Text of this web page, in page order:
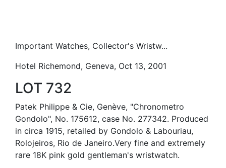
Important Watches, Collector's Wristw...
Hotel Richemond, Geneva, Oct 13, 2001
LOT 732
Patek Philippe & Cie, Genève, "Chronometro
Gondolo", No. 175612, case No. 277342. Produced
in circa 1915, retailed by Gondolo & Labouriau,
Rolojeiros, Rio de Janeiro.Very fine and extremely
rare 18K pink gold gentleman's wristwatch.